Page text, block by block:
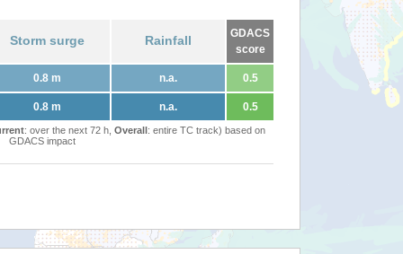
Storm surge Rainfall
GDACS
score
0.8 m n.a. 0.5
0.8 m n.a. 0.5
: over the next 72 h, Overall: entire TC track) based on
GDACS impact